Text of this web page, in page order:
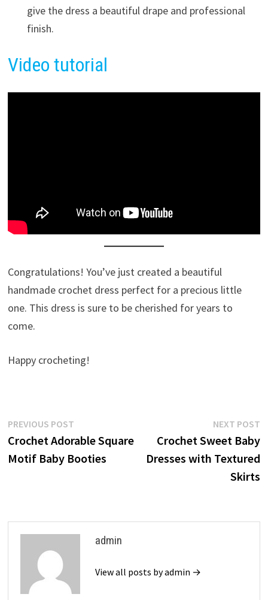
give the dress a beautiful drape and professional
finish.
Video tutorial
Congratulations! You’ve just created a beautiful
handmade crochet dress perfect for a precious little
one. This dress is sure to be cherished for years to
come.
Happy crocheting!
Post
navigation
PREVIOUS POSTPrevious
post:
Crochet Adorable Square
Motif Baby Booties
NEXT POST
Crochet Sweet Baby
Dresses with Textured
Skirts
admin
View all posts by admin →